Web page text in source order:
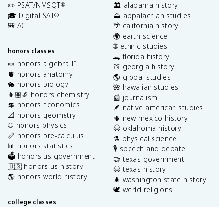
✏️ PSAT/NMSQT®
🎓 Digital SAT®
🎒 ACT
honors classes
🍬 honors algebra II
🫀 honors anatomy
🐇 honors biology
👩🏽‍🔬 honors chemistry
💲 honors economics
📐 honors geometry
⚾️ honors physics
📏 honors pre-calculus
📊 honors statistics
🗳️ honors us government
🇺🇸 honors us history
🌎 honors world history
college classes
🏛️ alabama history
⛰️ appalachian studies
🌴 california history
🌍 earth science
🌐 ethnic studies
🐊 florida history
🍑 georgia history
🌎 global studies
🌺 hawaiian studies
📰 journalism
🪶 native american studies
🌵 new mexico history
🤠 oklahoma history
⚗️ physical science
🎙️ speech and debate
🤝 texas government
🤠 texas history
🌲 washington state history
🕊️ world religions